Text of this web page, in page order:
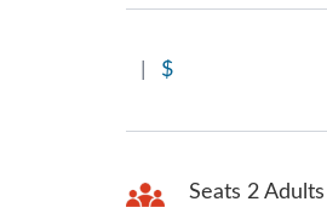
$
Seats 2 Adults